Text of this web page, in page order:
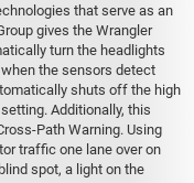
that serve as an
gives the Wrangler
turn the headlights
the sensors detect
shuts off the high
Additionally, this
Path Warning. Using
traffic one lane over on
spot, a light on the